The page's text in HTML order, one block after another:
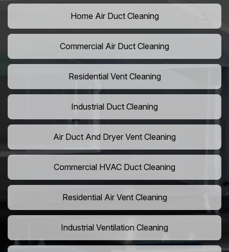
Home Air Duct Cleaning
Commercial Air Duct Cleaning
Residential Vent Cleaning
Industrial Duct Cleaning
Air Duct And Dryer Vent Cleaning
Commercial HVAC Duct Cleaning
Residential Air Vent Cleaning
Industrial Ventilation Cleaning